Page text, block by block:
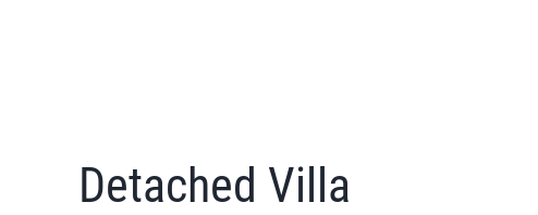
Detached Villa